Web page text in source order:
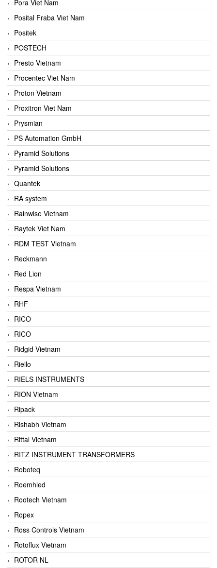
Pora Viet Nam
Posital Fraba Viet Nam
Positek
POSTECH
Presto Vietnam
Procentec Viet Nam
Proton Vietnam
Proxitron Viet Nam
Prysmian
PS Automation GmbH
Pyramid Solutions
Pyramid Solutions
Quantek
RA system
Rainwise Vietnam
Raytek Viet Nam
RDM TEST Vietnam
Reckmann
Red Lion
Respa Vietnam
RHF
RICO
RICO
Ridgid Vietnam
Riello
RIELS INSTRUMENTS
RION Vietnam
Ripack
Rishabh Vietnam
Rittal Vietnam
RITZ INSTRUMENT TRANSFORMERS
Roboteq
Roemhled
Rootech Vietnam
Ropex
Ross Controls Vietnam
Rotoflux Vietnam
ROTOR NL